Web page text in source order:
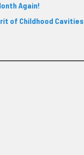
Again!
of Childhood Cavities